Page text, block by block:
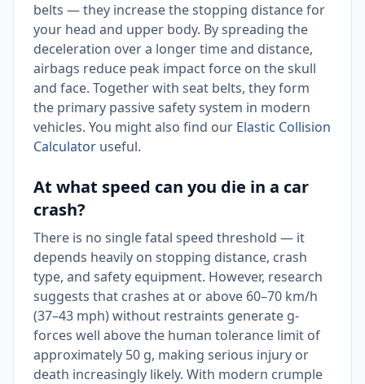
belts — they increase the stopping distance for
your head and upper body. By spreading the
deceleration over a longer time and distance,
airbags reduce peak impact force on the skull
and face. Together with seat belts, they form
the primary passive safety system in modern
vehicles. You might also find our Elastic Collision
Calculator useful.
At what speed can you die in a car
crash?
There is no single fatal speed threshold — it
depends heavily on stopping distance, crash
type, and safety equipment. However, research
suggests that crashes at or above 60–70 km/h
(37–43 mph) without restraints generate g-
forces well above the human tolerance limit of
approximately 50 g, making serious injury or
death increasingly likely. With modern crumple